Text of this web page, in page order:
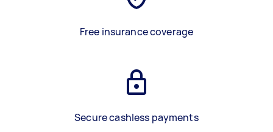
Free insurance coverage
Secure cashless payments